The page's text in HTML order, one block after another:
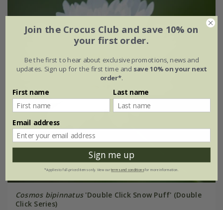
Cosmos bipinnatus'Double Click Snow Puff' (Double
Click Series)
Join the Crocus Club and save 10% on
your first order.
Be the first to hear about exclusive promotions, news and
updates. Sign up for the first time and save 10% on your next
order*.
First name Last name
Email address
Sign me up
*Applies to full-priced items only. View ourterms and conditionsfor more information.